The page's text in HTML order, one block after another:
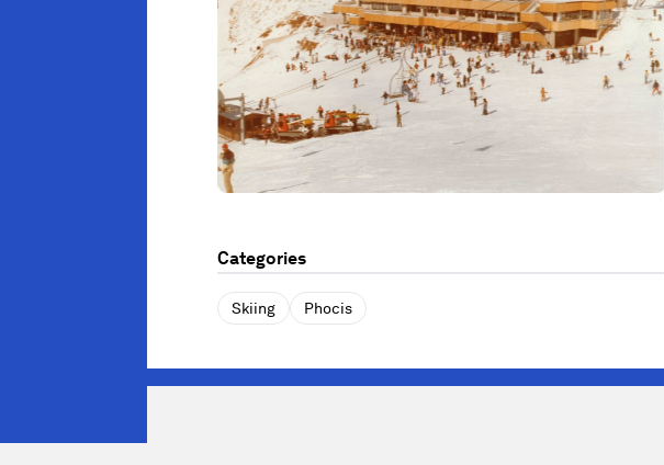
Categories
Skiing Phocis